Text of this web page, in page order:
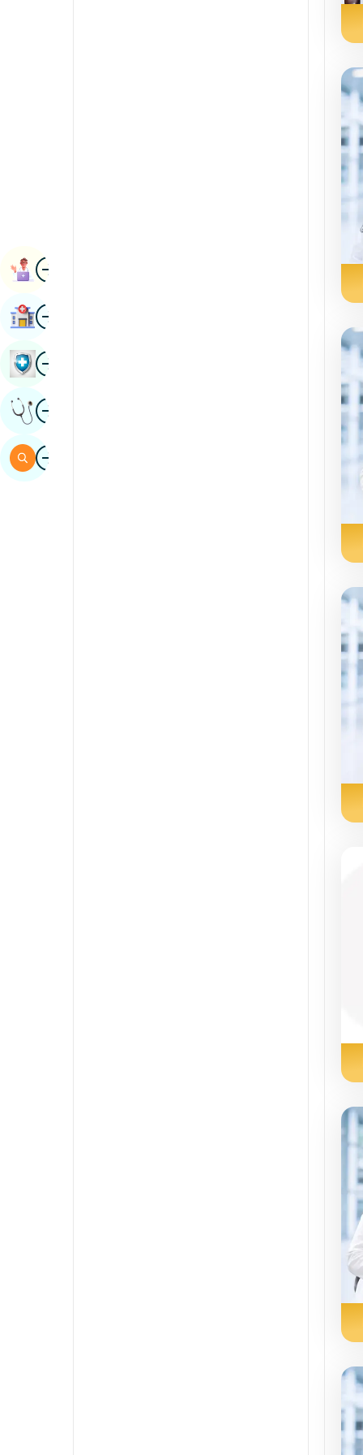
ImageBook Appointment
ImageFind Hospital
ImageBook Health Checkup
ImageGet Expert Opinion
ImageSearch